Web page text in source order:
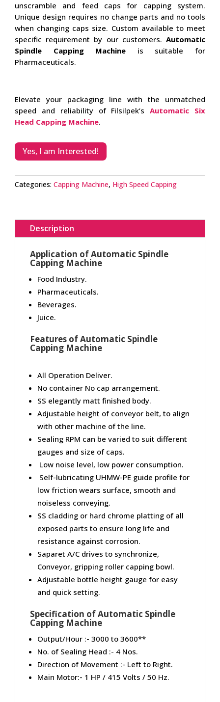
unscramble and feed caps for capping system.
Unique design requires no change parts and no tools
when changing caps size. Custom available to meet
specific requirement by our customers. Automatic
Spindle Capping Machine is suitable for
Pharmaceuticals.
Elevate your packaging line with the unmatched
speed and reliability of Filsilpek’sAutomatic Six
Head Capping Machine.
Yes, I am Interested!
Categories: Capping Machine, High Speed Capping
Description
Application of Automatic Spindle
Capping Machine
Food Industry.
Pharmaceuticals.
Beverages.
Juice.
Features of Automatic Spindle
Capping Machine
All Operation Deliver.
No container No cap arrangement.
SS elegantly matt finished body.
Adjustable height of conveyor belt, to align
with other machine of the line.
Sealing RPM can be varied to suit different
gauges and size of caps.
Low noise level, low power consumption.
Self-lubricating UHMW-PE guide profile for
low friction wears surface, smooth and
noiseless conveying.
SS cladding or hard chrome platting of all
exposed parts to ensure long life and
resistance against corrosion.
Saparet A/C drives to synchronize,
Conveyor, gripping roller capping bowl.
Adjustable bottle height gauge for easy
and quick setting.
Specification of Automatic Spindle
Capping Machine
Output/Hour :- 3000 to 3600**
No. of Sealing Head :- 4 Nos.
Direction of Movement :- Left to Right.
Main Motor:- 1 HP / 415 Volts / 50 Hz.